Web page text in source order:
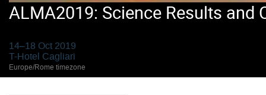
ALMA2019: Science Results and
14–18 Oct 2019
T-Hotel Cagliari
Europe/Rome timezone